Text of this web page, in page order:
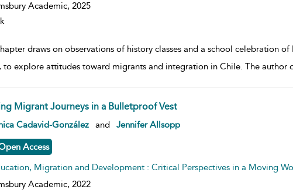
Academic, 2025
draws on observations of history classes and a school celebration of
to explore attitudes toward migrants and integration in Chile. The author
Migrant Journeys in a Bulletproof Vest
result details
Cadavid-González and Jennifer Allsopp
Access
Migration and Development : Critical Perspectives in a Moving
Academic, 2022